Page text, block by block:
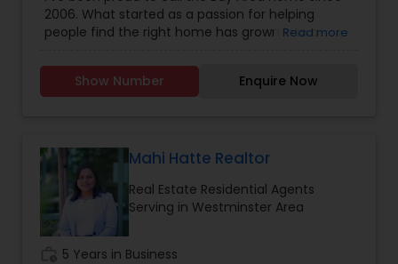
Real Estate Commercial Agents, Real Estate
Residential Agents,Rental Agents,Sellers Agents
2006. What started as a passion for helping
people find the right home has grown into a
knowledge and a client-first approach, I guide
buyers, sellers, and investors through every step
of the real estate journey. I'm known for my
comfortable and confident. Outside of real
estate, I love exploring Bay Area trails, capturing
photos, and spending quality time with my
family. My goal is to make every real estate
experience smooth, personal, and enjoyable for
my clients.
Read more
Show Number Enquire Now
Mahi Hatte Realtor
Real Estate Residential Agents
Serving in Westminster Area
5 Years in Business